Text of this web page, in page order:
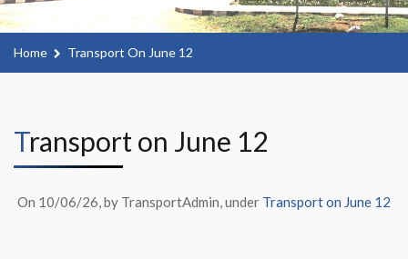
Home Transport On June 12
Transport on June 12
On 10/06/26, by TransportAdmin, under Transport on June 12